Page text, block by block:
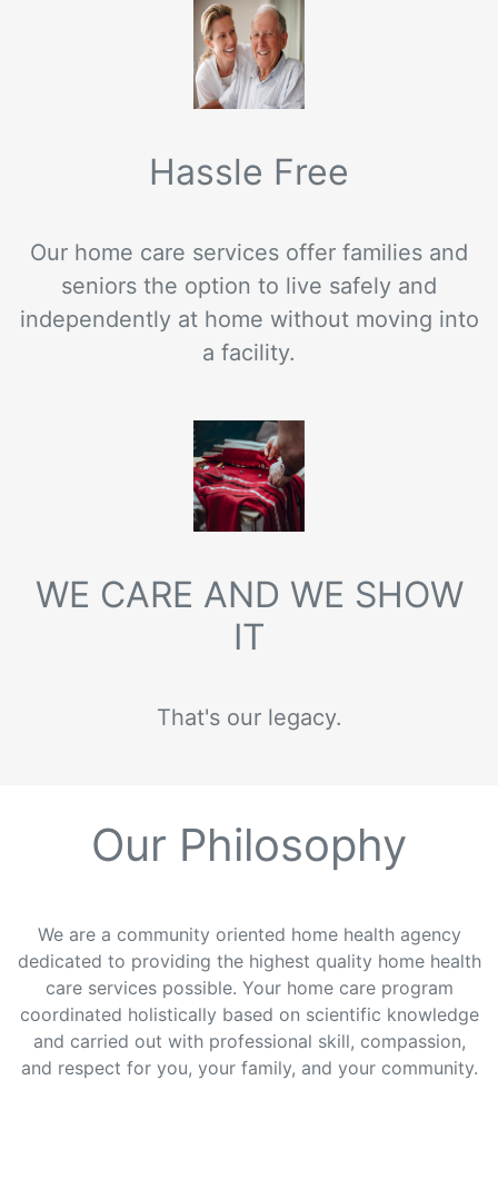
Hassle Free
Our home care services offer families and
seniors the option to live safely and
independently at home without moving into
a facility.
WE CARE AND WE SHOW
IT
That's our legacy.
Our Philosophy
We are a community oriented home health agency
dedicated to providing the highest quality home health
care services possible. Your home care program
coordinated holistically based on scientific knowledge
and carried out with professional skill, compassion,
and respect for you, your family, and your community.